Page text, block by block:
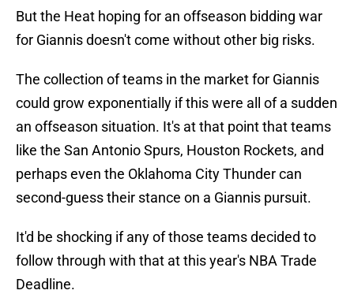
But the Heat hoping for an offseason bidding war
for Giannis doesn't come without other big risks.
The collection of teams in the market for Giannis
could grow exponentially if this were all of a sudden
an offseason situation. It's at that point that teams
like the San Antonio Spurs, Houston Rockets, and
perhaps even the Oklahoma City Thunder can
second-guess their stance on a Giannis pursuit.
It'd be shocking if any of those teams decided to
follow through with that at this year's NBA Trade
Deadline.